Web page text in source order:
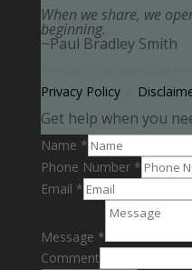
When we share, we
beginning.
~Paul Bradley Smith
Privacy Policy&
Get help when you
Name *
Phone Number *
Email *
Message *
Comment